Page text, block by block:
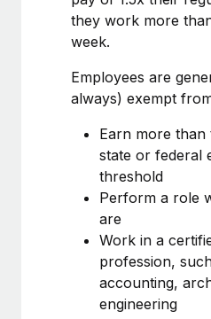
As the global workforce
to the demands of today’s labor
Learn More
What a Workday global
actually looks like
Most teams hear "payroll
six-month project with a
they work more
week.
Employees are
always) exempt
Earn more than
state or federal
threshold
Perform a role
are
Work in a
profession,
accounting,
engineering